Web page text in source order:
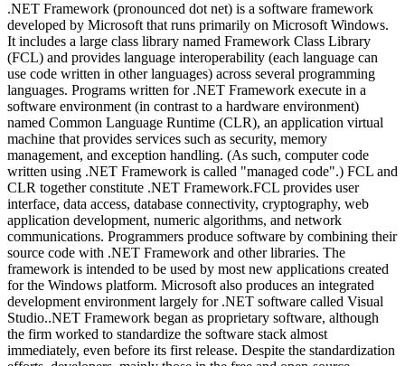
.NET Framework (pronounced dot net) is a software framework
developed by Microsoft that runs primarily on Microsoft Windows.
It includes a large class library named Framework Class Library
(FCL) and provides language interoperability (each language can
use code written in other languages) across several programming
languages. Programs written for .NET Framework execute in a
software environment (in contrast to a hardware environment)
named Common Language Runtime (CLR), an application virtual
machine that provides services such as security, memory
management, and exception handling. (As such, computer code
written using .NET Framework is called "managed code".) FCL and
CLR together constitute .NET Framework.FCL provides user
interface, data access, database connectivity, cryptography, web
application development, numeric algorithms, and network
communications. Programmers produce software by combining their
source code with .NET Framework and other libraries. The
framework is intended to be used by most new applications created
for the Windows platform. Microsoft also produces an integrated
development environment largely for .NET software called Visual
Studio..NET Framework began as proprietary software, although
the firm worked to standardize the software stack almost
immediately, even before its first release. Despite the standardization